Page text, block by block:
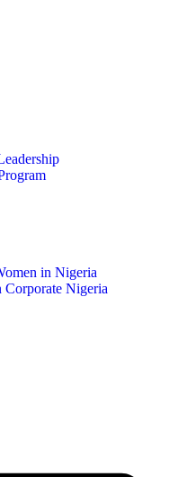
in Nigeria
Corporate Nigeria